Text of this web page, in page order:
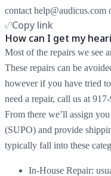
contact help@audicus.com
Copy link
How can I get my
Most of the repairs we see
These repairs can be
however if you have tried
need a repair, call us at
From there we’ll assign
(SUPO) and provide
typically fall into these
In-House Repair: